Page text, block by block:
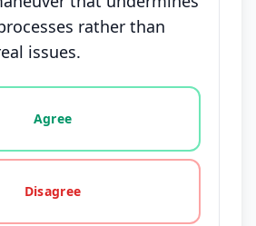
rather than
issues.
this statement: agree, disagree,
Agree
Disagree